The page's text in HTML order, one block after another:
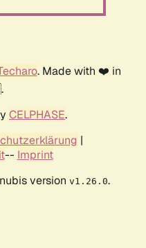
. Made with ❤️ in
CELPHASE.
|
-- Imprint
version v1.26.0.